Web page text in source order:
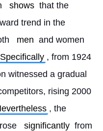
shows that the
trend in the
men and women
Specifically , from 1924
witnessed a gradual
rising 2000
, the
significantly from